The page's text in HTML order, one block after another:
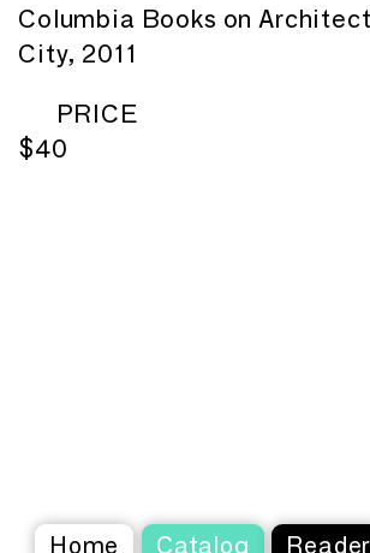
Home Catalog Reader
Columbia Books on
City, 2011
PRICE
$40